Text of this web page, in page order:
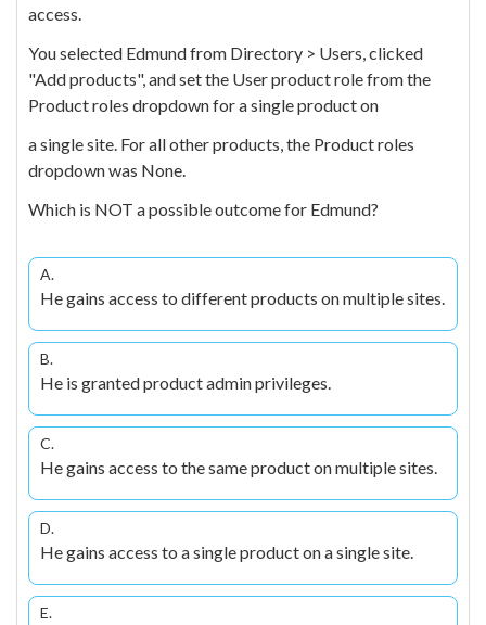
access.
You selected Edmund from Directory > Users, clicked
"Add products", and set the User product role from the
Product roles dropdown for a single product on
a single site. For all other products, the Product roles
dropdown was None.
Which is NOT a possible outcome for Edmund?
A.
He gains access to different products on multiple sites.
B.
He is granted product admin privileges.
C.
He gains access to the same product on multiple sites.
D.
He gains access to a single product on a single site.
E.